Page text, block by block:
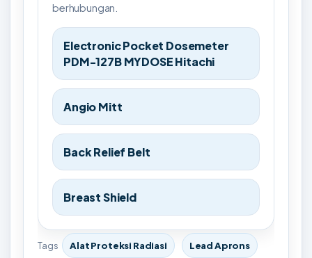
berhubungan.
Electronic Pocket Dosemeter
PDM-127B MYDOSE Hitachi
Angio Mitt
Back Relief Belt
Breast Shield
Tags Alat Proteksi Radiasi Lead Aprons